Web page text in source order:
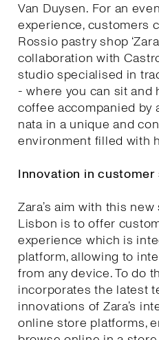
Van Duysen. For an
experience, customers
Rossio pastry shop
collaboration with
studio specialised in
- where you can sit and
coffee accompanied by
nata in a unique and
environment filled with
Innovation in customer
Zara’s aim with this
Lisbon is to offer
experience which is
platform, allowing to
from any device. To do
incorporates the latest
innovations of Zara’s
online store platforms,